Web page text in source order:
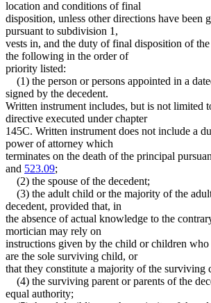
location and conditions of final
disposition, unless other directions have been
pursuant to subdivision 1,
vests in, and the duty of final disposition of
the following in the order of
priority listed:
(1) the person or persons appointed in a
signed by the decedent.
Written instrument includes, but is not limited
directive executed under chapter
145C. Written instrument does not include a
power of attorney which
terminates on the death of the principal
and 523.09;
(2) the spouse of the decedent;
(3) the adult child or the majority of the
decedent, provided that, in
the absence of actual knowledge to the
mortician may rely on
instructions given by the child or children who
are the sole surviving child, or
that they constitute a majority of the surviving
(4) the surviving parent or parents of the
equal authority;